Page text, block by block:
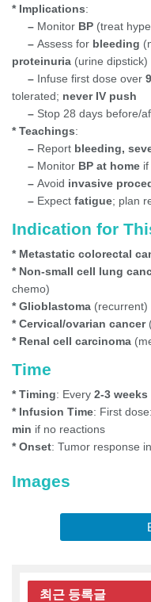
* Implications:
– Monitor BP (treat
– Assess for bleeding
proteinuria (urine dipstick)
– Infuse first dose over
tolerated; never IV push
– Stop 28 days before/
* Teachings:
– Report bleeding,
– Monitor BP at home
– Avoid invasive
– Expect fatigue; plan
Indication for
* Metastatic colorectal
* Non-small cell lung
chemo)
* Glioblastoma (recurrent)
* Cervical/ovarian cancer
* Renal cell carcinoma
Time
* Timing: Every 2-3 weeks
* Infusion Time: First dose:
min if no reactions
* Onset: Tumor response
Images
최근 등록글